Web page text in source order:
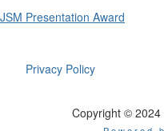
JSM Presentation Award
Privacy Policy
Copyright © 2024